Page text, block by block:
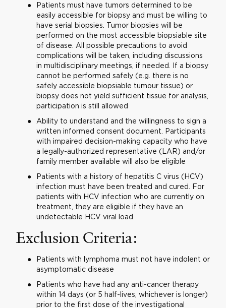
Patients must have tumors determined to be
easily accessible for biopsy and must be willing to
have serial biopsies. Tumor biopsies will be
performed on the most accessible biopsiable site
of disease. All possible precautions to avoid
complications will be taken, including discussions
in multidisciplinary meetings, if needed. If a biopsy
cannot be performed safely (e.g. there is no
safely accessible biopsiable tumour tissue) or
biopsy does not yield sufficient tissue for analysis,
participation is still allowed
Ability to understand and the willingness to sign a
written informed consent document. Participants
with impaired decision-making capacity who have
a legally-authorized representative (LAR) and/or
family member available will also be eligible
Patients with a history of hepatitis C virus (HCV)
infection must have been treated and cured. For
patients with HCV infection who are currently on
treatment, they are eligible if they have an
undetectable HCV viral load
Exclusion Criteria:
Patients with lymphoma must not have indolent or
asymptomatic disease
Patients who have had any anti-cancer therapy
within 14 days (or 5 half-lives, whichever is longer)
prior to the first dose of the investigational